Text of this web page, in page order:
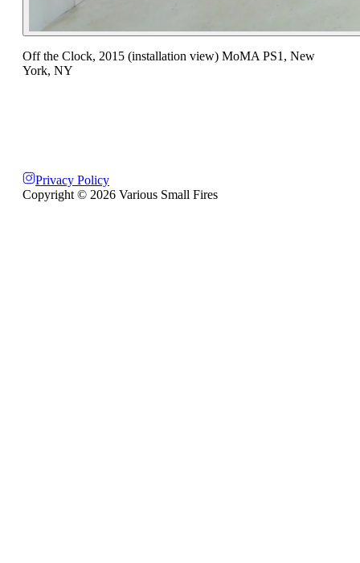
Off the Clock, 2015 (installation view) MoMA PS1, New
York, NY
Privacy Policy
Copyright © 2026 Various Small Fires